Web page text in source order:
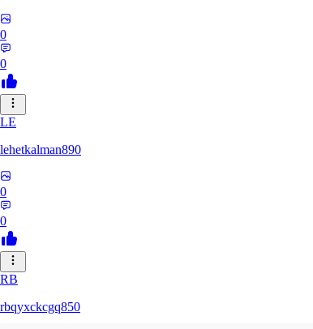
0
0
LE
lehetkalman890
0
0
RB
rbqyxckcgq850